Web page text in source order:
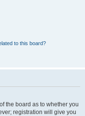
to this board?
the board as to whether you
registration will give you